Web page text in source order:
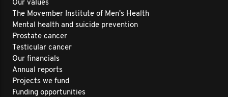
Our values
The Movember Institute of Men's Health
Mental health and suicide prevention
Prostate cancer
Testicular cancer
Our financials
Annual reports
Projects we fund
Funding opportunities